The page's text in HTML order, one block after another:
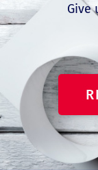
Give